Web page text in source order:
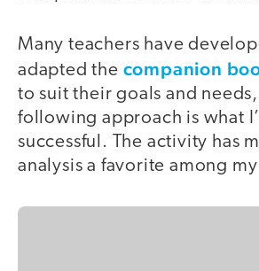
Many teachers have
adapted the companion
to suit their goals and
following approach is what
successful. The activity has
analysis a favorite among